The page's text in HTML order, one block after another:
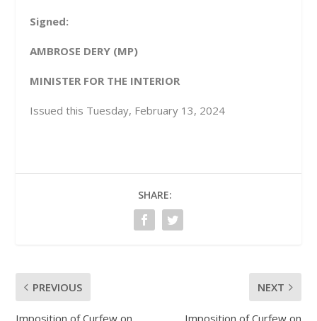
Signed:
AMBROSE DERY (MP)
MINISTER FOR THE INTERIOR
Issued this Tuesday, February 13, 2024
SHARE:
PREVIOUS NEXT